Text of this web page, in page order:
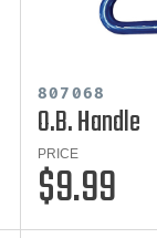
807068
O.B. Handle
PRICE
$9.99